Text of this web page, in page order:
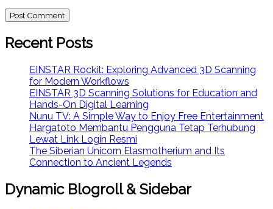
Recent Posts
EINSTAR Rockit: Exploring Advanced 3D Scanning
for Modern Workflows
EINSTAR 3D Scanning Solutions for Education and
Hands-On Digital Learning
Nunu TV: A Simple Way to Enjoy Free Entertainment
Hargatoto Membantu Pengguna Tetap Terhubung
Lewat Link Login Resmi
The Siberian Unicorn Elasmotherium and Its
Connection to Ancient Legends
Dynamic Blogroll & Sidebar